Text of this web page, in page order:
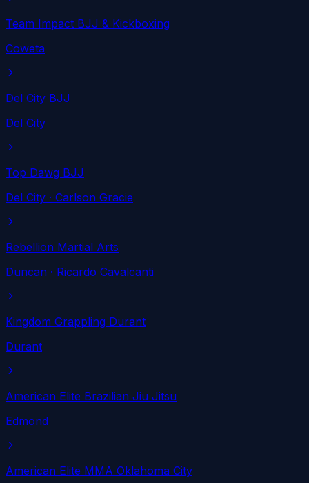
Team Impact BJJ & Kickboxing
Coweta
Del City BJJ
Del City
Top Dawg BJJ
Del City · Carlson Gracie
Rebellion Martial Arts
Duncan · Ricardo Cavalcanti
Kingdom Grappling Durant
Durant
American Elite Brazilian Jiu Jitsu
Edmond
American Elite MMA Oklahoma City